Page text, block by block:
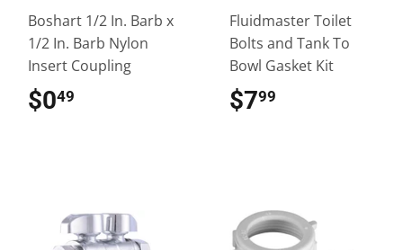
Boshart 1/2 In. Barb x
1/2 In. Barb Nylon
Insert Coupling
$049
Fluidmaster Toilet
Bolts and Tank To
Bowl Gasket Kit
$799